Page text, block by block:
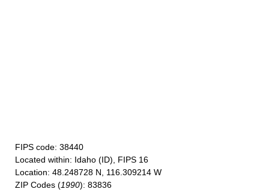
FIPS code: 38440
Located within: Idaho (ID), FIPS 16
Location: 48.248728 N, 116.309214 W
ZIP Codes (1990): 83836